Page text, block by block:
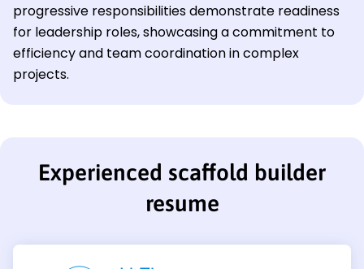
progressive responsibilities demonstrate readiness
for leadership roles, showcasing a commitment to
efficiency and team coordination in complex
projects.
Experienced scaffold builder
resume